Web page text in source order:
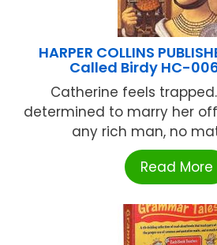
HARPER COLLINS
Called Birdy HC-
Catherine feels
determined to marry her
any rich man, no
Read More